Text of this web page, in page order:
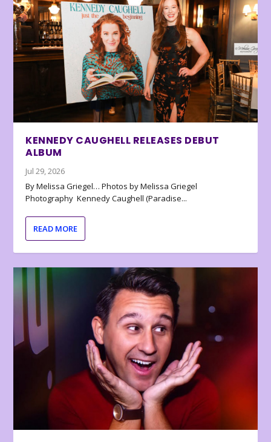
KENNEDY CAUGHELL RELEASES DEBUT
ALBUM
Jul 29, 2026
By Melissa Griegel… Photos by Melissa Griegel
Photography Kennedy Caughell (Paradise...
READ MORE